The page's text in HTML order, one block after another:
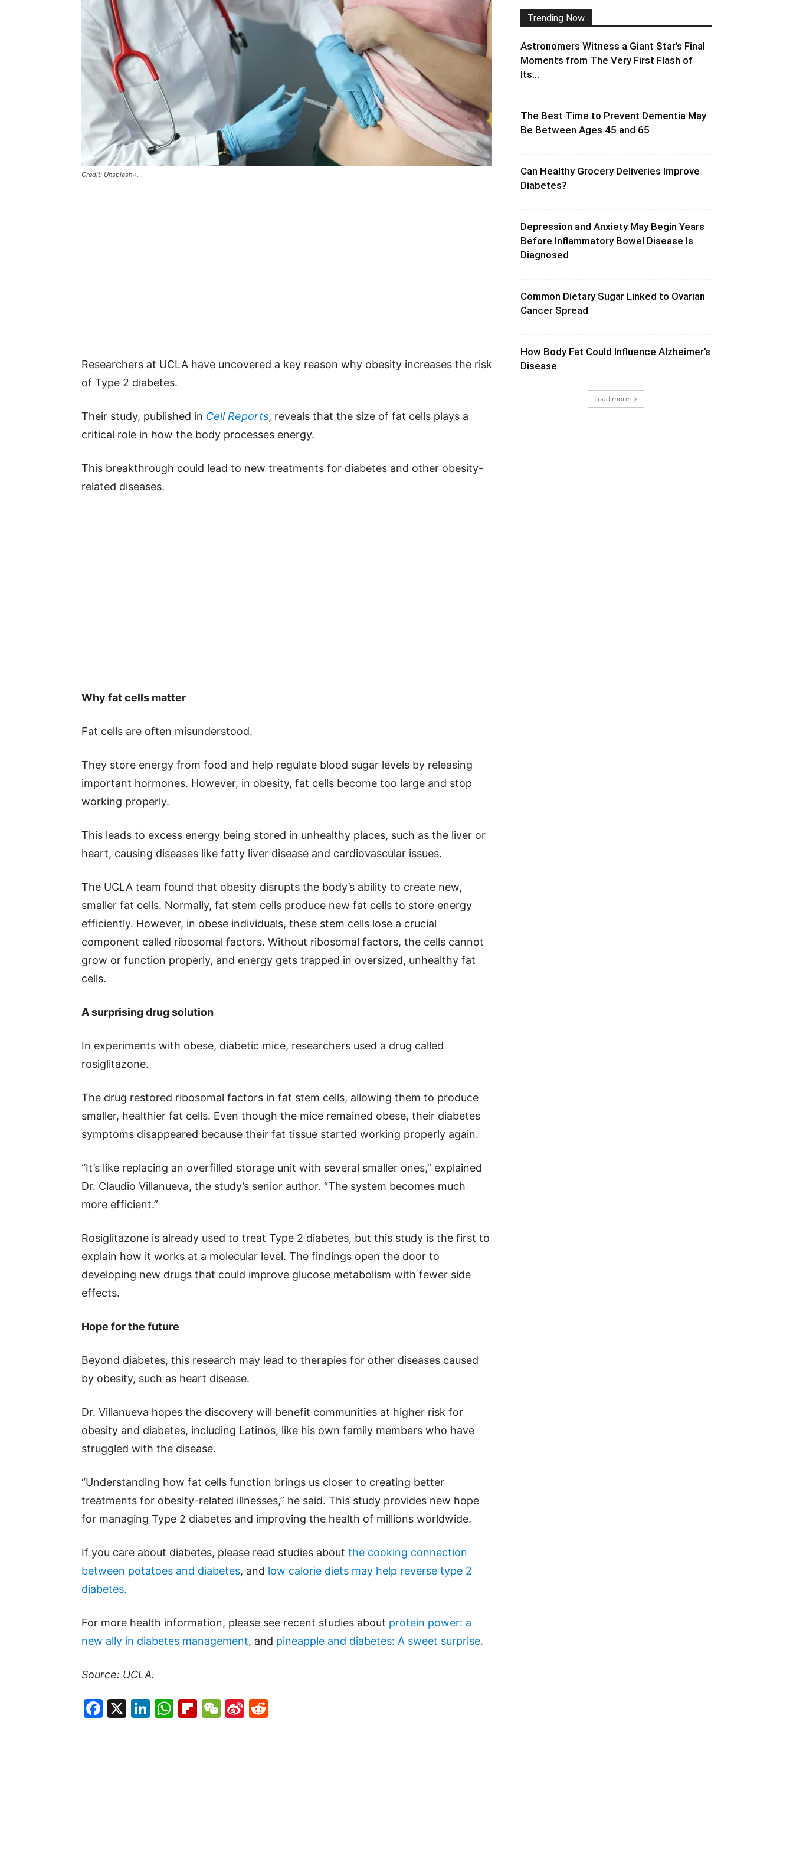
Credit: Unsplash+.
Researchers at UCLA have uncovered a key reason why obesity increases the risk
of Type 2 diabetes.
Their study, published in Cell Reports, reveals that the size of fat cells plays a
critical role in how the body processes energy.
This breakthrough could lead to new treatments for diabetes and other obesity-
related diseases.
Why fat cells matter
Fat cells are often misunderstood.
They store energy from food and help regulate blood sugar levels by releasing
important hormones. However, in obesity, fat cells become too large and stop
working properly.
This leads to excess energy being stored in unhealthy places, such as the liver or
heart, causing diseases like fatty liver disease and cardiovascular issues.
The UCLA team found that obesity disrupts the body’s ability to create new,
smaller fat cells. Normally, fat stem cells produce new fat cells to store energy
efficiently. However, in obese individuals, these stem cells lose a crucial
component called ribosomal factors. Without ribosomal factors, the cells cannot
grow or function properly, and energy gets trapped in oversized, unhealthy fat
cells.
A surprising drug solution
In experiments with obese, diabetic mice, researchers used a drug called
rosiglitazone.
The drug restored ribosomal factors in fat stem cells, allowing them to produce
smaller, healthier fat cells. Even though the mice remained obese, their diabetes
symptoms disappeared because their fat tissue started working properly again.
“It’s like replacing an overfilled storage unit with several smaller ones,” explained
Dr. Claudio Villanueva, the study’s senior author. “The system becomes much
more efficient.”
Rosiglitazone is already used to treat Type 2 diabetes, but this study is the first to
explain how it works at a molecular level. The findings open the door to
developing new drugs that could improve glucose metabolism with fewer side
effects.
Hope for the future
Beyond diabetes, this research may lead to therapies for other diseases caused
by obesity, such as heart disease.
Dr. Villanueva hopes the discovery will benefit communities at higher risk for
obesity and diabetes, including Latinos, like his own family members who have
struggled with the disease.
“Understanding how fat cells function brings us closer to creating better
treatments for obesity-related illnesses,” he said. This study provides new hope
for managing Type 2 diabetes and improving the health of millions worldwide.
If you care about diabetes, please read studies about the cooking connection
between potatoes and diabetes, and low calorie diets may help reverse type 2
diabetes.
For more health information, please see recent studies about protein power: a
new ally in diabetes management, and pineapple and diabetes: A sweet surprise.
Source: UCLA.
Facebook
X LinkedIn
WhatsApp
Flipboard
WeChat
Sina
Trending Now
Astronomers Witness a Giant Star’s Final
Moments from The Very First Flash of
Its...
The Best Time to Prevent Dementia May
Be Between Ages 45 and 65
Can Healthy Grocery Deliveries Improve
Diabetes?
Depression and Anxiety May Begin Years
Before Inflammatory Bowel Disease Is
Diagnosed
Common Dietary Sugar Linked to Ovarian
Cancer Spread
How Body Fat Could Influence Alzheimer’s
Disease
Load more